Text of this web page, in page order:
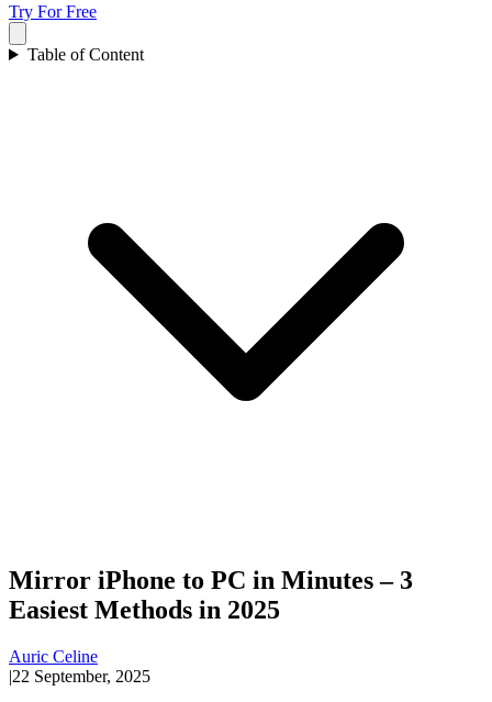
Try For Free
Table of Content
Mirror iPhone to PC in Minutes – 3
Easiest Methods in 2025
Auric Celine
|22 September, 2025